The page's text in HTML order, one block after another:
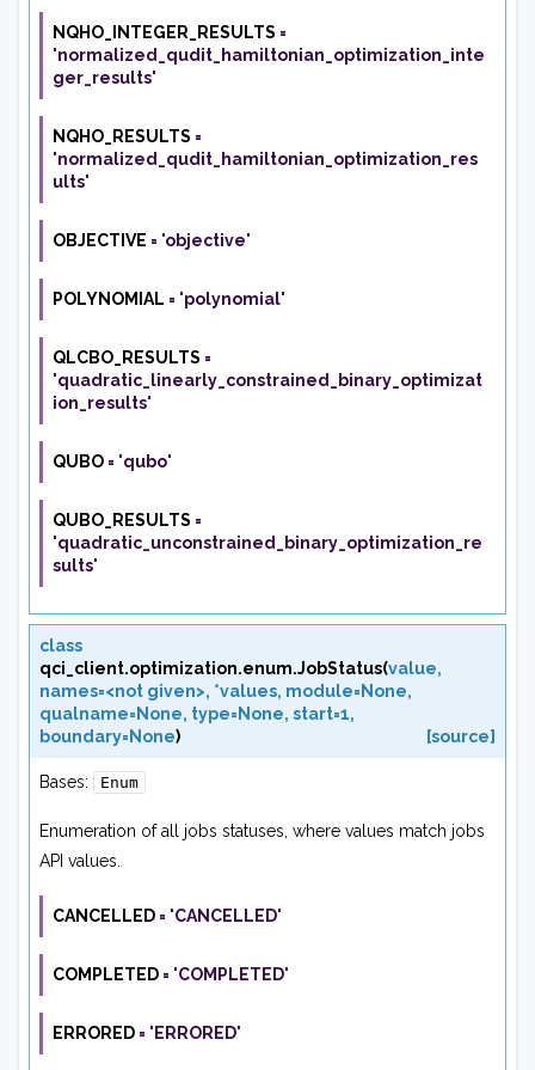
NQHO_INTEGER_RESULTS =
'normalized_qudit_hamiltonian_optimization_inte
ger_results'
NQHO_RESULTS =
'normalized_qudit_hamiltonian_optimization_res
ults'
OBJECTIVE = 'objective'
POLYNOMIAL = 'polynomial'
QLCBO_RESULTS =
'quadratic_linearly_constrained_binary_optimizat
ion_results'
QUBO = 'qubo'
QUBO_RESULTS =
'quadratic_unconstrained_binary_optimization_re
sults'
class
qci_client.optimization.enum.JobStatus(value,
names=<not given>, *values, module=None,
qualname=None, type=None, start=1,
boundary=None) [source]
Bases: Enum
Enumeration of all jobs statuses, where values match jobs
API values.
CANCELLED = 'CANCELLED'
COMPLETED = 'COMPLETED'
ERRORED = 'ERRORED'